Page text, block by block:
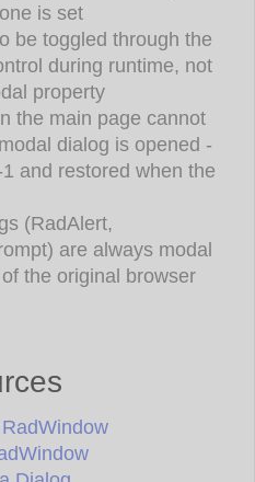
is set
be toggled through the
during runtime, not
property
the main page cannot
dialog is opened -
and restored when the
(RadAlert,
are always modal
the original browser